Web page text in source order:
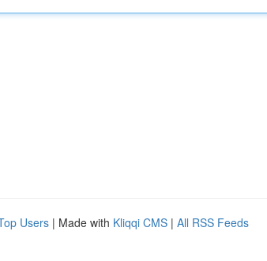
Users | Made with Kliqqi CMS | All RSS Feeds